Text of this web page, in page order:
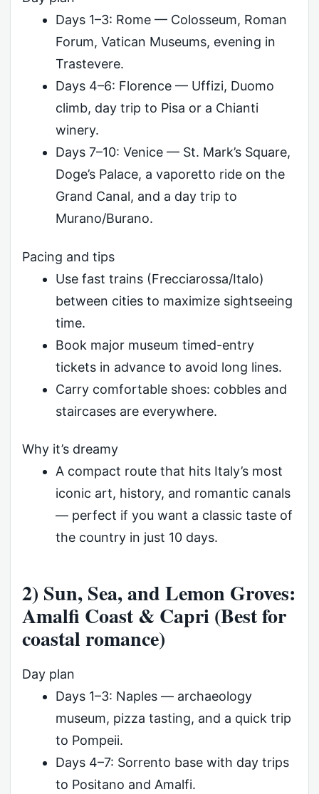
Days 1–3: Rome — Colosseum, Roman
Forum, Vatican Museums, evening in
Trastevere.
Days 4–6: Florence — Uffizi, Duomo
climb, day trip to Pisa or a Chianti
winery.
Days 7–10: Venice — St. Mark’s Square,
Doge’s Palace, a vaporetto ride on the
Grand Canal, and a day trip to
Murano/Burano.
Pacing and tips
Use fast trains (Frecciarossa/Italo)
between cities to maximize sightseeing
time.
Book major museum timed-entry
tickets in advance to avoid long lines.
Carry comfortable shoes: cobbles and
staircases are everywhere.
Why it’s dreamy
A compact route that hits Italy’s most
iconic art, history, and romantic canals
— perfect if you want a classic taste of
the country in just 10 days.
2) Sun, Sea, and Lemon Groves:
Amalfi Coast & Capri (Best for
coastal romance)
Day plan
Days 1–3: Naples — archaeology
museum, pizza tasting, and a quick trip
to Pompeii.
Days 4–7: Sorrento base with day trips
to Positano and Amalfi.